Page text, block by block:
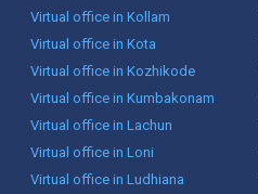
Virtual office in Kollam
Virtual office in Kota
Virtual office in Kozhikode
Virtual office in Kumbakonam
Virtual office in Lachun
Virtual office in Loni
Virtual office in Ludhiana